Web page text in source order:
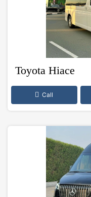
Toyota Hiace
Call